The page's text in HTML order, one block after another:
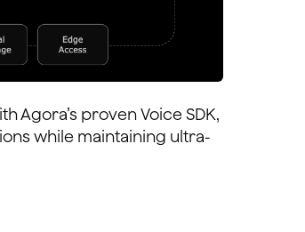
Agora’s proven Voice SDK,
while maintaining ultra-